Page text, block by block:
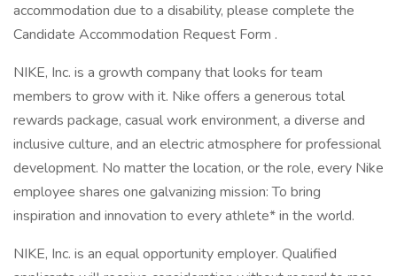
accommodation due to a disability, please complete the
Candidate Accommodation Request Form .
NIKE, Inc. is a growth company that looks for team
members to grow with it. Nike offers a generous total
rewards package, casual work environment, a diverse and
inclusive culture, and an electric atmosphere for professional
development. No matter the location, or the role, every Nike
employee shares one galvanizing mission: To bring
inspiration and innovation to every athlete* in the world.
NIKE, Inc. is an equal opportunity employer. Qualified